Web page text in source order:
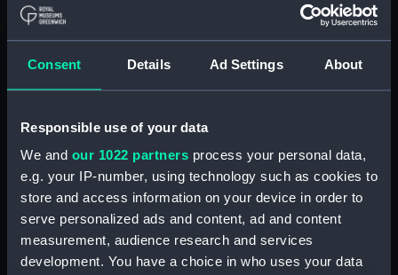
Consent Details Ad Settings About
Responsible use of your data
We and our 1022 partners process your personal data,
e.g. your IP-number, using technology such as cookies to
store and access information on your device in order to
serve personalized ads and content, ad and content
measurement, audience research and services
development. You have a choice in who uses your data
Lower gallery deck plan
Main deck plan (NPA3010)
Middle deck plan (NPA3012)
section, construction
(NPA3013)
Shelter deck plan (NPA3014)
Bridge deck plan (NPA3015)